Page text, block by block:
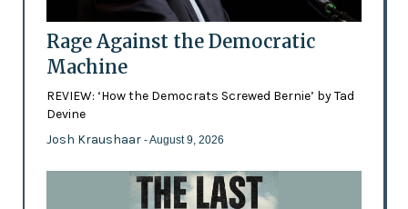
Rage Against the Democratic
Machine
REVIEW: ‘How the Democrats Screwed Bernie’ by Tad
Devine
Josh Kraushaar - August 9, 2026